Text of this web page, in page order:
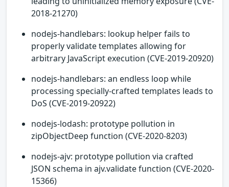
2018-21270)
nodejs-handlebars: lookup helper fails to
properly validate templates allowing for
arbitrary JavaScript execution (CVE-2019-20920)
nodejs-handlebars: an endless loop while
processing specially-crafted templates leads to
DoS (CVE-2019-20922)
nodejs-lodash: prototype pollution in
zipObjectDeep function (CVE-2020-8203)
nodejs-ajv: prototype pollution via crafted
JSON schema in ajv.validate function (CVE-2020-
15366)